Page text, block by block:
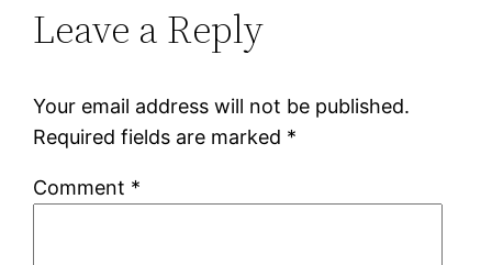
Leave a Reply
Your email address will not be published.
Required fields are marked *
Comment *